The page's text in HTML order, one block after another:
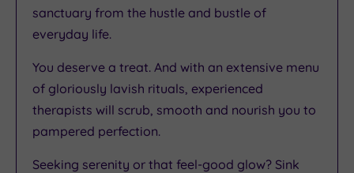
sanctuary from the hustle and bustle of
everyday life.
You deserve a treat. And with an extensive menu
of gloriously lavish rituals, experienced
therapists will scrub, smooth and nourish you to
pampered perfection.
Seeking serenity or that feel-good glow? Sink